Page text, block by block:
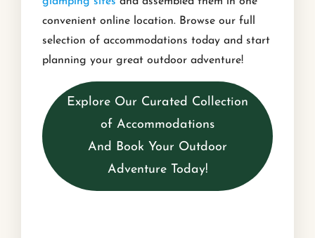
convenient online location. Browse our full
selection of accommodations today and start
planning your great outdoor adventure!
Explore Our Curated Collection
of Accommodations
And Book Your Outdoor
Adventure Today!